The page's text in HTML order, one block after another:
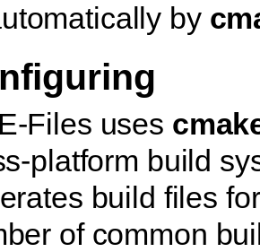
by
Files uses
platform build
build files
of common